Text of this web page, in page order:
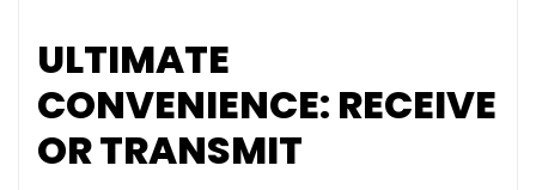
ULTIMATE
CONVENIENCE: RECEIVE
OR TRANSMIT